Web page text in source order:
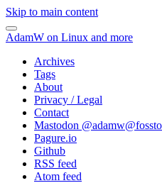
Skip to main content
AdamW on Linux and more
Archives
Tags
About
Privacy / Legal
Contact
Mastodon @
Pagure.io
Github
RSS feed
Atom feed